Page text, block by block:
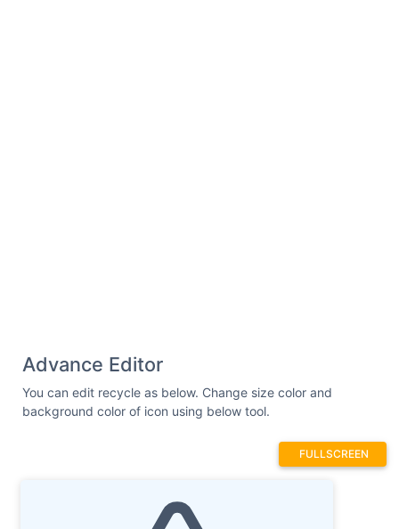
Advance Editor
You can edit recycle as below. Change size color and
background color of icon using below tool.
FULLSCREEN